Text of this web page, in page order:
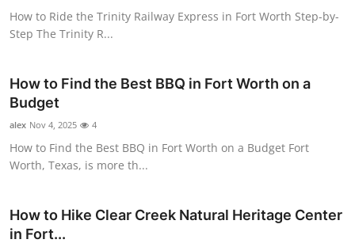
Submit Press Release
Guest Posting
Advertise with US
Business
How to Ride the Trinity Railway Express in Fort Worth Step-by-
Step The Trinity R...
How to Find the Best BBQ in Fort Worth on a
Budget
alex Nov 4, 2025 4
How to Find the Best BBQ in Fort Worth on a Budget Fort
Worth, Texas, is more th...
How to Hike Clear Creek Natural Heritage Center
in Fort...